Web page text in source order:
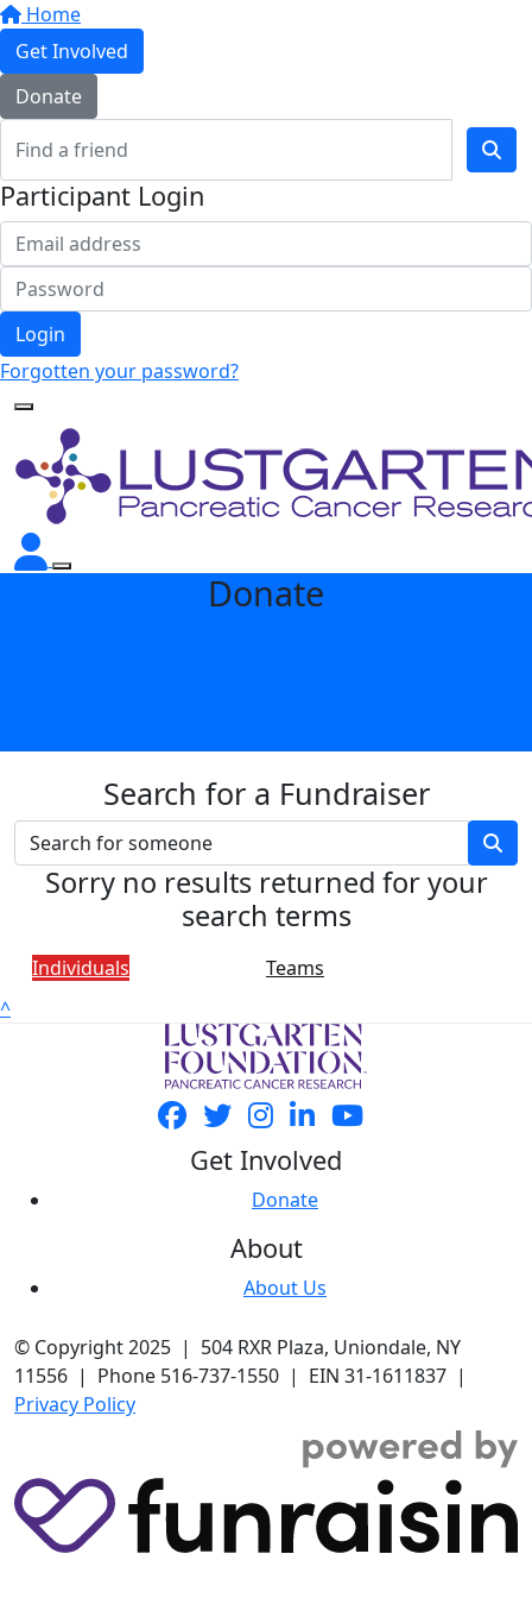
Home
Get Involved
Donate
Participant Login
Login
Forgotten your password?
Donate
Search for a Fundraiser
Sorry no results returned for your
search terms
Individuals
Teams
^
Get Involved
Donate
About
About Us
© Copyright 2025 | 504 RXR Plaza, Uniondale, NY
11556 | Phone 516-737-1550 | EIN 31-1611837 |
Privacy Policy